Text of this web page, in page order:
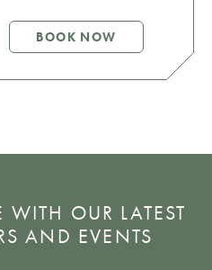
BOOK NOW
WITH OUR LATEST
AND EVENTS